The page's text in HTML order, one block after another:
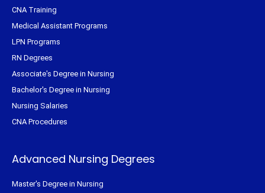
CNA Training
Medical Assistant Programs
LPN Programs
RN Degrees
Associate's Degree in Nursing
Bachelor's Degree in Nursing
Nursing Salaries
CNA Procedures
Advanced Nursing Degrees
Master's Degree in Nursing